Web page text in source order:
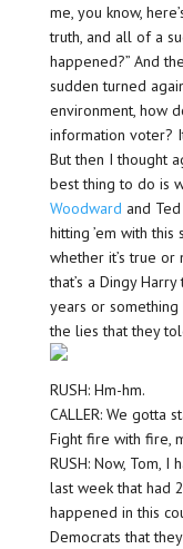
me, you know,
truth, and all of a
happened?” And
sudden turned
environment, how
information voter?
But then I thought
best thing to do is
Woodward and
hitting ’em with
whether it’s true or
that’s a Dingy
years or something
the lies that they
RUSH: Hm-hm.
CALLER: We gotta
Fight fire with fire,
RUSH: Now, Tom, I
last week that had
happened in this
Democrats that